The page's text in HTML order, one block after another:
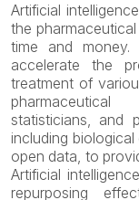
Artificial
the
time and
accelerate the
treatment of
statisticians, and
including
open data, to
Artificial
repurposing